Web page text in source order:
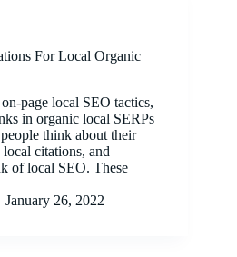
For Local Organic
page local SEO tactics,
in organic local SERPs
think about their
citations, and
of local SEO. These
January 26, 2022